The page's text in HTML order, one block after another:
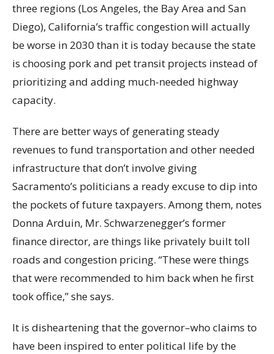
three regions (Los Angeles, the Bay Area and San
Diego), California’s traffic congestion will actually
be worse in 2030 than it is today because the state
is choosing pork and pet transit projects instead of
prioritizing and adding much-needed highway
capacity.
There are better ways of generating steady
revenues to fund transportation and other needed
infrastructure that don’t involve giving
Sacramento’s politicians a ready excuse to dip into
the pockets of future taxpayers. Among them, notes
Donna Arduin, Mr. Schwarzenegger’s former
finance director, are things like privately built toll
roads and congestion pricing. “These were things
that were recommended to him back when he first
took office,” she says.
It is disheartening that the governor–who claims to
have been inspired to enter political life by the